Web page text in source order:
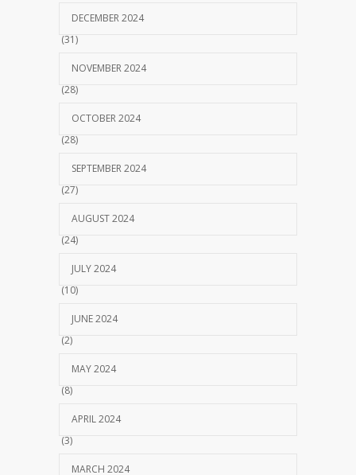
DECEMBER 2024
(31)
NOVEMBER 2024
(28)
OCTOBER 2024
(28)
SEPTEMBER 2024
(27)
AUGUST 2024
(24)
JULY 2024
(10)
JUNE 2024
(2)
MAY 2024
(8)
APRIL 2024
(3)
MARCH 2024